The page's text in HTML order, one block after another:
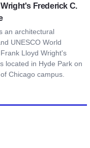
Frederick C.
an architectural
UNESCO World
Lloyd Wright's
located in Hyde Park on
Chicago campus.
C. Robie House